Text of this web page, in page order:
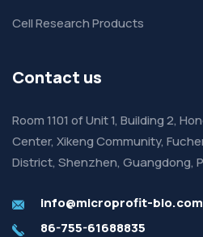
Cell Research Products
Contact us
Room 1101 of Unit 1, Building 2,
Center, Xikeng Community,
District, Shenzhen, Guangdong,
info@microprofit-bio.com
86-755-61688835